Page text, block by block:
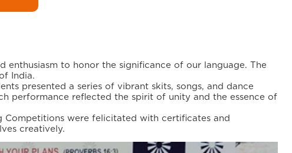
enthusiasm to honor the significance of our language. The
India.
presented a series of vibrant skits, songs, and dance
performance reflected the spirit of unity and the essence of
Competitions were felicitated with certificates and
creatively.